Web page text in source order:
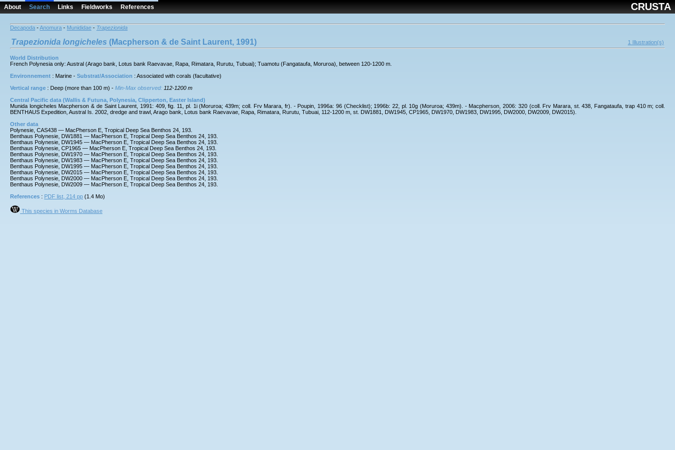
About Search Links Fieldworks References CRUSTA
Decapoda -Anomura - Munididae - Trapezionida
Trapezionida longicheles (Macpherson & de Saint Laurent, 1991) 1 Illustration(s)
World Distribution
French Polynesia only: Austral (Arago bank, Lotus bank Raevavae, Rapa, Rimatara, Rurutu, Tubuai); Tuamotu (Fangataufa, Moruroa), between 120-1200 m.
Environnement : Marine - Substrat/Association : Associated with corals (facultative)
Vertical range : Deep (more than 100 m) - Min-Max observed: 112-1200 m
Central Pacific data (Wallis & Futuna, Polynesia, Clipperton, Easter Island)
Munida longicheles Macpherson & de Saint Laurent, 1991: 409, fig. 11, pl. 1i (Moruroa; 439m; coll. Frv Marara, fr). - Poupin, 1996a: 96 (Checklist); 1996b: 22, pl. 10g (Moruroa; 439m). - Macpherson, 2006: 320 (coll. Frv Marara, st. 438, Fangataufa, trap 410 m; coll.
BENTHAUS Expedition, Austral Is. 2002, dredge and trawl, Arago bank, Lotus bank Raevavae, Rapa, Rimatara, Rurutu, Tubuai, 112-1200 m, st. DW1881, DW1945, CP1965, DW1970, DW1983, DW1995, DW2000, DW2009, DW2015).
Other data
Polynesie, CAS438 — MacPherson E, Tropical Deep Sea Benthos 24, 193.
Benthaus Polynesie, DW1881 — MacPherson E, Tropical Deep Sea Benthos 24, 193.
Benthaus Polynesie, DW1945 — MacPherson E, Tropical Deep Sea Benthos 24, 193.
Benthaus Polynesie, CP1965 — MacPherson E, Tropical Deep Sea Benthos 24, 193.
Benthaus Polynesie, DW1970 — MacPherson E, Tropical Deep Sea Benthos 24, 193.
Benthaus Polynesie, DW1983 — MacPherson E, Tropical Deep Sea Benthos 24, 193.
Benthaus Polynesie, DW1995 — MacPherson E, Tropical Deep Sea Benthos 24, 193.
Benthaus Polynesie, DW2015 — MacPherson E, Tropical Deep Sea Benthos 24, 193.
Benthaus Polynesie, DW2000 — MacPherson E, Tropical Deep Sea Benthos 24, 193.
Benthaus Polynesie, DW2009 — MacPherson E, Tropical Deep Sea Benthos 24, 193.
References : PDF list, 214 pp (1.4 Mo)
This species in Worms Database